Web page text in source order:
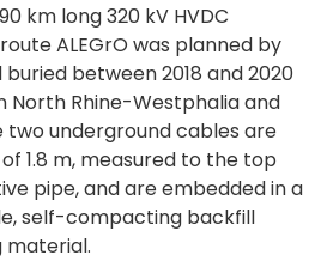
km long 320 kV HVDC
ALEGrO was planned by
between 2018 and 2020
North Rhine-Westphalia and
two underground cables are
1.8 m, measured to the top
pipe, and are embedded in a
self-compacting backfill
material.